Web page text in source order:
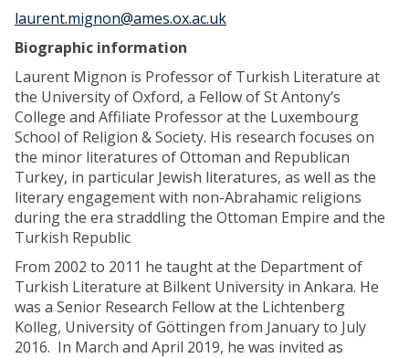
laurent.mignon@ames.ox.ac.uk
Biographic information
Laurent Mignon is Professor of Turkish Literature at
the University of Oxford, a Fellow of St Antony’s
College and Affiliate Professor at the Luxembourg
School of Religion & Society. His research focuses on
the minor literatures of Ottoman and Republican
Turkey, in particular Jewish literatures, as well as the
literary engagement with non-Abrahamic religions
during the era straddling the Ottoman Empire and the
Turkish Republic
From 2002 to 2011 he taught at the Department of
Turkish Literature at Bilkent University in Ankara. He
was a Senior Research Fellow at the Lichtenberg
Kolleg, University of Göttingen from January to July
2016. In March and April 2019, he was invited as